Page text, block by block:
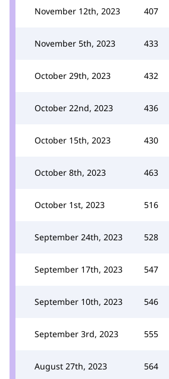
November 12th, 2023 407
November 5th, 2023 433
October 29th, 2023 432
October 22nd, 2023 436
October 15th, 2023 430
October 8th, 2023 463
October 1st, 2023 516
September 24th, 2023 528
September 17th, 2023 547
September 10th, 2023 546
September 3rd, 2023 555
August 27th, 2023 564